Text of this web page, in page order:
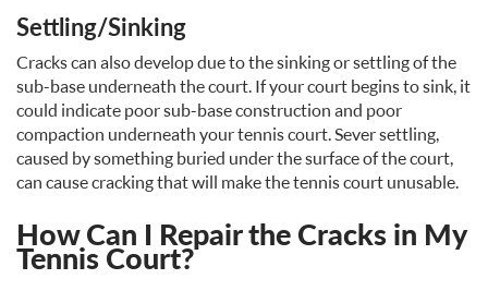
Settling/Sinking
Cracks can also develop due to the sinking or settling of the
sub-base underneath the court. If your court begins to sink, it
could indicate poor sub-base construction and poor
compaction underneath your tennis court. Sever settling,
caused by something buried under the surface of the court,
can cause cracking that will make the tennis court unusable.
How Can I Repair the Cracks in My
Tennis Court?